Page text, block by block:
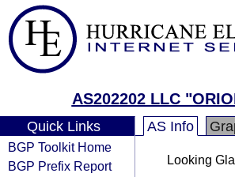
AS202202 LLC
Quick Links
BGP Toolkit Home
BGP Prefix Report
AS Info
Looking